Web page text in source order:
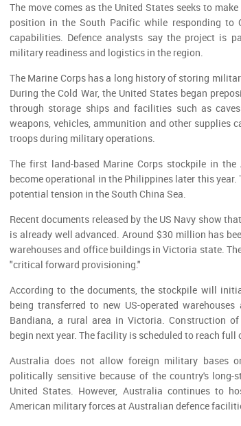
The move comes as the United States seeks to
position in the South Pacific while responding to
capabilities. Defence analysts say the project is
military readiness and logistics in the region.
The Marine Corps has a long history of storing
During the Cold War, the United States began
through storage ships and facilities such as
weapons, vehicles, ammunition and other supplies
troops during military operations.
The first land-based Marine Corps stockpile in
become operational in the Philippines later this
potential tension in the South China Sea.
Recent documents released by the US Navy show
is already well advanced. Around $30 million has
warehouses and office buildings in Victoria state.
"critical forward provisioning."
According to the documents, the stockpile will
being transferred to new US-operated
Bandiana, a rural area in Victoria. Construction
begin next year. The facility is scheduled to reach
Australia does not allow foreign military bases
politically sensitive because of the country's
United States. However, Australia continues to
American military forces at Australian defence